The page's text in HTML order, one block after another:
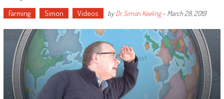
Farming Simon Videos byDr. Simon Keeling- March 28, 2019